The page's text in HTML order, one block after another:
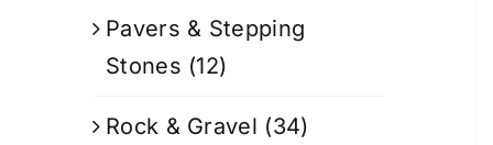
Pavers & Stepping
Stones (12)
Rock & Gravel (34)